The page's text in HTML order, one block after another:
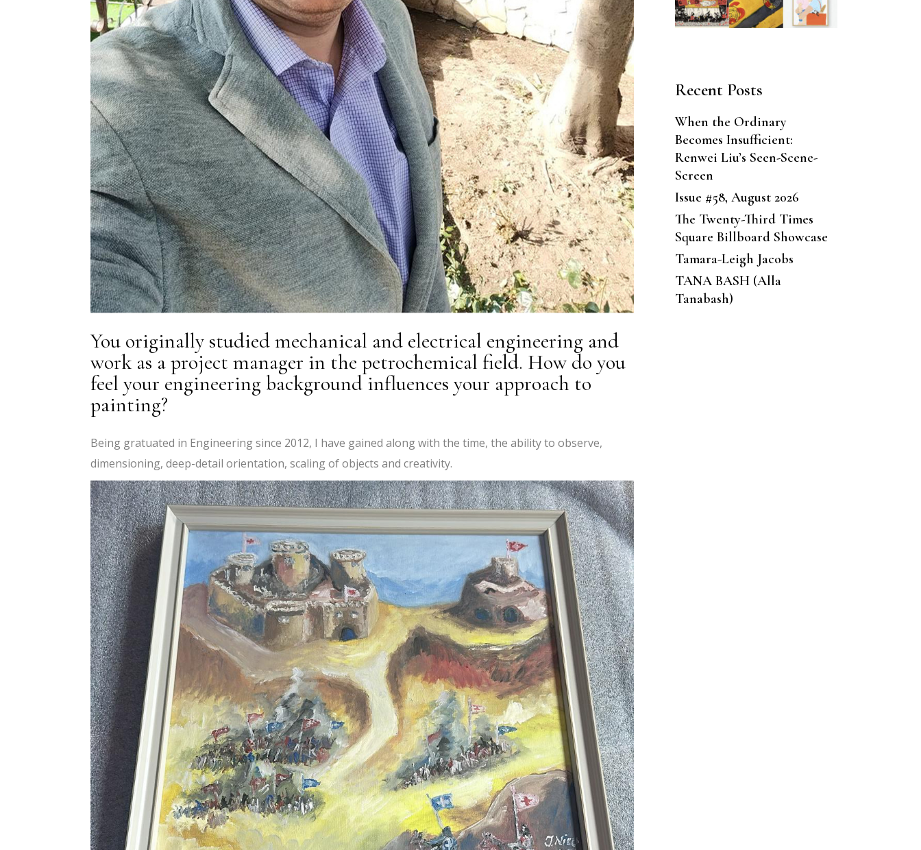
You originally studied mechanical and electrical engineering and
work as a project manager in the petrochemical field. How do you
feel your engineering background influences your approach to
painting?
Being gratuated in Engineering since 2012, I have gained along with the time, the ability to observe,
dimensioning, deep-detail orientation, scaling of objects and creativity.
Recent Posts
When the Ordinary
Becomes Insufficient:
Renwei Liu’s Seen-Scene-
Screen
Issue #58, August 2026
The Twenty-Third Times
Square Billboard Showcase
Tamara-Leigh Jacobs
TANA BASH (Alla
Tanabash)